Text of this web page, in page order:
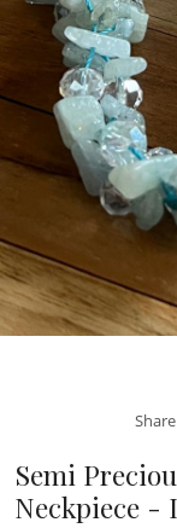
Semi
Neckpiece -